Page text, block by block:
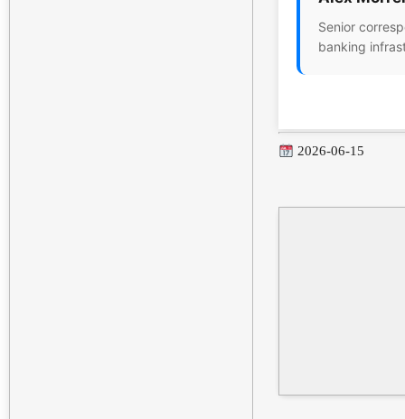
Senior
banking
2026-06-15